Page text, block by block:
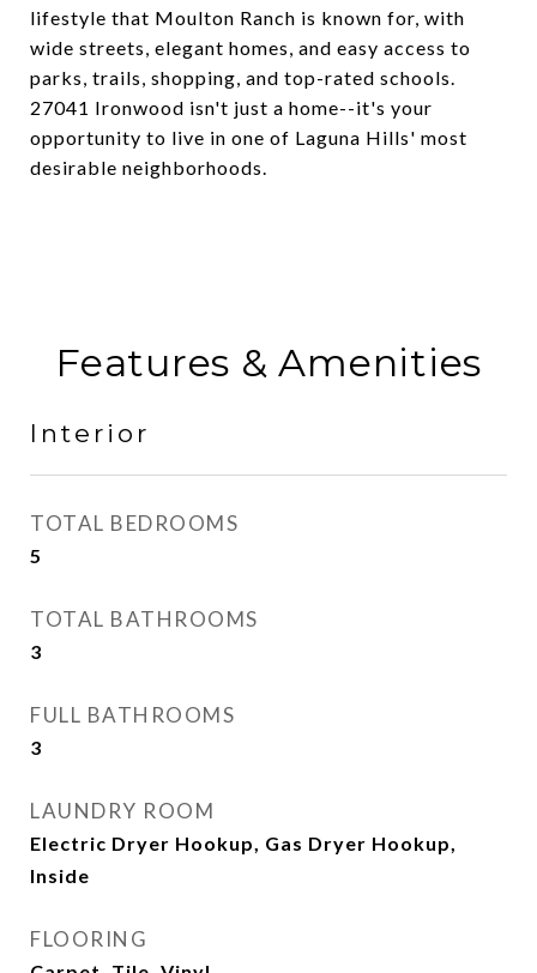
lifestyle that Moulton Ranch is known for, with
wide streets, elegant homes, and easy access to
parks, trails, shopping, and top-rated schools.
27041 Ironwood isn't just a home--it's your
opportunity to live in one of Laguna Hills' most
desirable neighborhoods.
Features & Amenities
Interior
TOTAL BEDROOMS
5
TOTAL BATHROOMS
3
FULL BATHROOMS
3
LAUNDRY ROOM
Electric Dryer Hookup, Gas Dryer Hookup,
Inside
FLOORING